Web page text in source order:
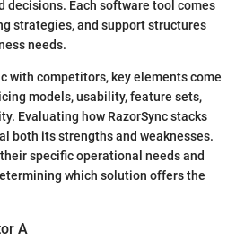
decisions. Each software tool comes
strategies, and support structures
needs.
with competitors, key elements come
models, usability, feature sets,
Evaluating how RazorSync stacks
both its strengths and weaknesses.
specific operational needs and
which solution offers the
A